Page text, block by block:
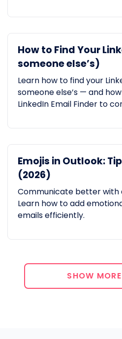
How to Find Your
someone else’s)
Learn how to find your
someone else’s — and
LinkedIn Email Finder to
Emojis in Outlook:
(2026)
Communicate better with
Learn how to add
emails efficiently.
SHOW